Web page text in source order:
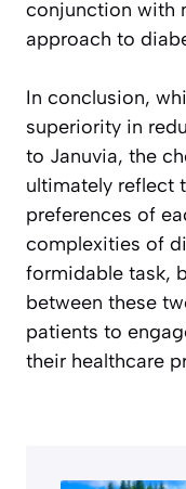
conjunction with
approach to
In conclusion,
superiority in
to Januvia, the
ultimately reflect
preferences of
complexities of
formidable task,
between these
patients to
their healthcare